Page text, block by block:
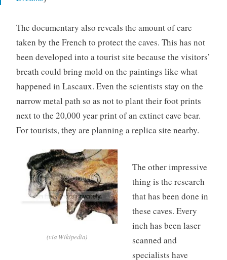
The documentary also reveals the amount of care
taken by the French to protect the caves. This has not
been developed into a tourist site because the visitors’
breath could bring mold on the paintings like what
happened in Lascaux. Even the scientists stay on the
narrow metal path so as not to plant their foot prints
next to the 20,000 year print of an extinct cave bear.
For tourists, they are planning a replica site nearby.
(via Wikipedia)
The other impressive
thing is the research
that has been done in
these caves. Every
inch has been laser
scanned and
specialists have